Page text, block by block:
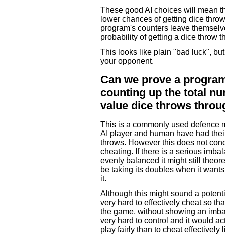
These good AI choices will mean
lower chances of getting dice
program's counters leave
probability of getting a dice throw
This looks like plain "bad luck",
your opponent.
Can we prove a
counting up the total
value dice throws
This is a commonly used defence
AI player and human have had
throws. However this does not
cheating. If there is a serious
evenly balanced it might still
be taking its doubles when it
it.
Although this might sound a
very hard to effectively cheat so
the game, without showing an
very hard to control and it would
play fairly than to cheat effectively